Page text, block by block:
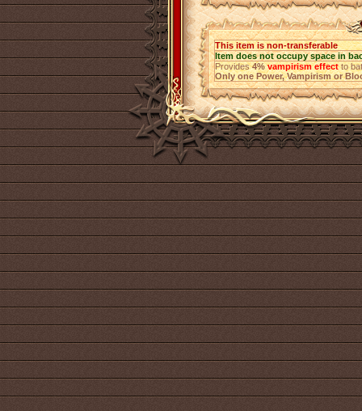
This item is non-transferable
Item does not occupy space in
Provides4% vampirism effectto
Only one Power, Vampirism or